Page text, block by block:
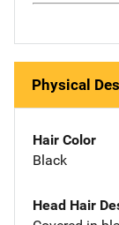
Physical
Hair Color
Black
Head Hair